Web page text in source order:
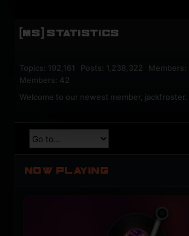
[MS] STATISTICS
Topics: 192,161 Posts: 1,238,322
Members: 42
Welcome to our newest member, jackfroster
NOW PLAYING